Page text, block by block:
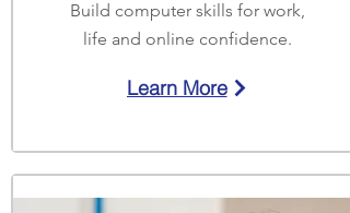
Build computer skills for work,
life and online confidence.
Learn More